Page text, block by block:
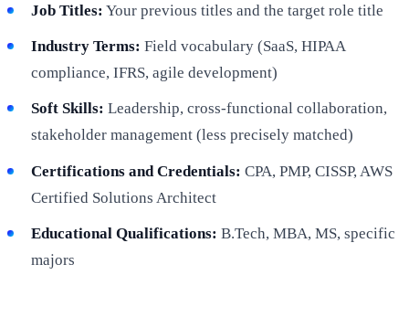
Job Titles: Your previous titles and the target role title
Industry Terms: Field vocabulary (SaaS, HIPAA
compliance, IFRS, agile development)
Soft Skills: Leadership, cross-functional collaboration,
stakeholder management (less precisely matched)
Certifications and Credentials: CPA, PMP, CISSP, AWS
Certified Solutions Architect
Educational Qualifications: B.Tech, MBA, MS, specific
majors